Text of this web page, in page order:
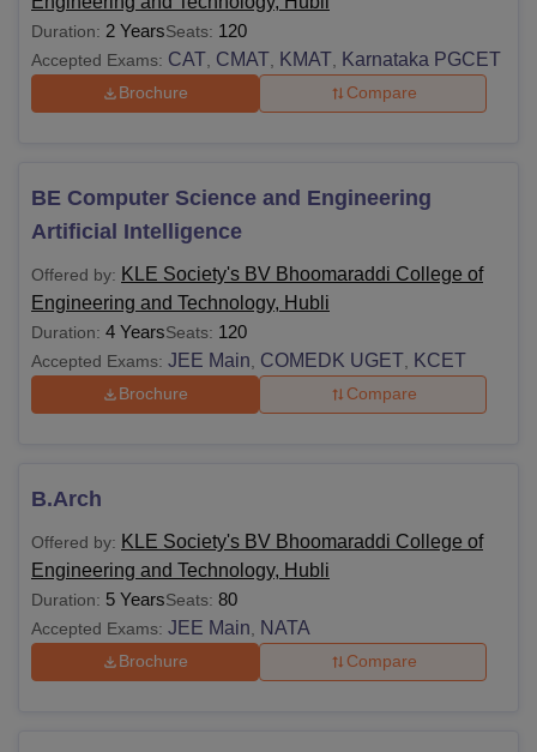
Duration: 2 YearsSeats: 120
Accepted Exams: CAT CMAT KMAT Karnataka PGCET
Brochure Compare
BE Computer Science and Engineering
Artificial Intelligence
Offered by: KLE Society's BV Bhoomaraddi College of
Engineering and Technology, Hubli
Duration: 4 YearsSeats: 120
Accepted Exams: JEE Main COMEDK UGET KCET
Brochure Compare
B.Arch
Offered by: KLE Society's BV Bhoomaraddi College of
Engineering and Technology, Hubli
Duration: 5 YearsSeats: 80
Accepted Exams: JEE Main NATA
Brochure Compare